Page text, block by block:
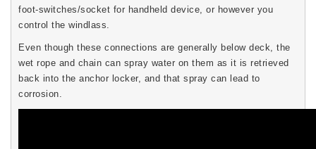
foot-switches/socket for handheld device, or however you
control the windlass.
Even though these connections are generally below deck, the
wet rope and chain can spray water on them as it is retrieved
back into the anchor locker, and that spray can lead to
corrosion.